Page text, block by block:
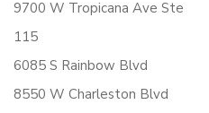
9700 W Tropicana Ave Ste
115
6085 S Rainbow Blvd
8550 W Charleston Blvd